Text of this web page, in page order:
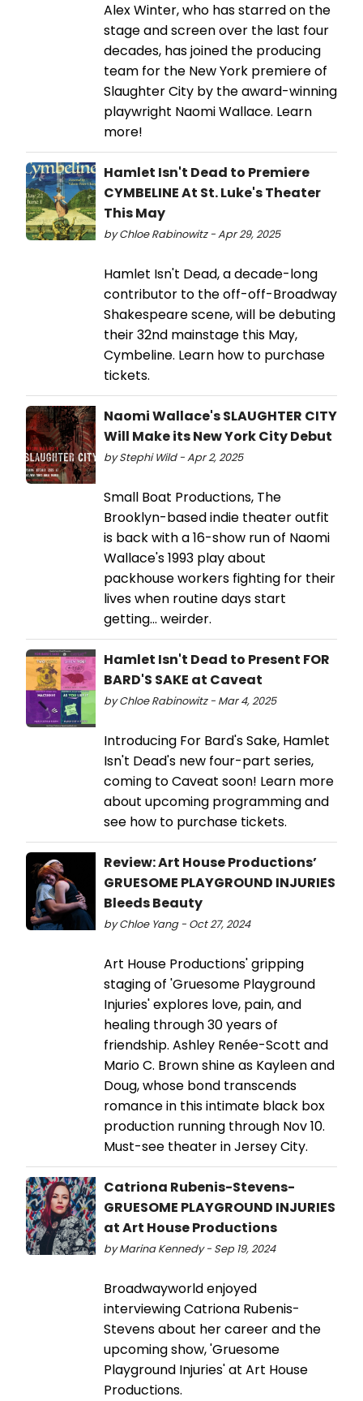
Alex Winter, who has starred on the
stage and screen over the last four
decades, has joined the producing
team for the New York premiere of
Slaughter City by the award-winning
playwright Naomi Wallace. Learn
more!
Hamlet Isn't Dead to Premiere
CYMBELINE At St. Luke's Theater
This May
by Chloe Rabinowitz - Apr 29, 2025
Hamlet Isn't Dead, a decade-long
contributor to the off-off-Broadway
Shakespeare scene, will be debuting
their 32nd mainstage this May,
Cymbeline. Learn how to purchase
tickets.
Naomi Wallace's SLAUGHTER CITY
Will Make its New York City Debut
by Stephi Wild - Apr 2, 2025
Small Boat Productions, The
Brooklyn-based indie theater outfit
is back with a 16-show run of Naomi
Wallace's 1993 play about
packhouse workers fighting for their
lives when routine days start
getting... weirder.
Hamlet Isn't Dead to Present FOR
BARD'S SAKE at Caveat
by Chloe Rabinowitz - Mar 4, 2025
Introducing For Bard's Sake, Hamlet
Isn't Dead's new four-part series,
coming to Caveat soon! Learn more
about upcoming programming and
see how to purchase tickets.
Review: Art House Productions’
GRUESOME PLAYGROUND INJURIES
Bleeds Beauty
by Chloe Yang - Oct 27, 2024
Art House Productions' gripping
staging of 'Gruesome Playground
Injuries' explores love, pain, and
healing through 30 years of
friendship. Ashley Renée-Scott and
Mario C. Brown shine as Kayleen and
Doug, whose bond transcends
romance in this intimate black box
production running through Nov 10.
Must-see theater in Jersey City.
Catriona Rubenis-Stevens-
GRUESOME PLAYGROUND INJURIES
at Art House Productions
by Marina Kennedy - Sep 19, 2024
Broadwayworld enjoyed
interviewing Catriona Rubenis-
Stevens about her career and the
upcoming show, 'Gruesome
Playground Injuries' at Art House
Productions.